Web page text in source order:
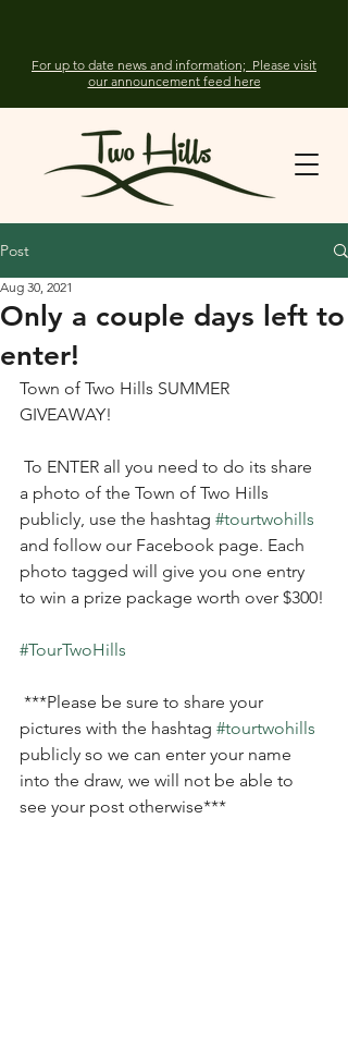
For up to date news and information; Please visit
our announcement feed here
Post
Only a couple days left to
enter!
Aug 30, 2021
Town of Two Hills SUMMER
GIVEAWAY!
a photo of the Town of Two Hills
publicly, use the hashtag #tourtwohills
and follow our Facebook page. Each
photo tagged will give you one entry
to win a prize package worth over $300!
#TourTwoHills
pictures with the hashtag #tourtwohills
publicly so we can enter your name
into the draw, we will not be able to
see your post otherwise***